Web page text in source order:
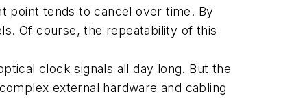
point tends to cancel over time. By
Of course, the repeatability of this
clock signals all day long. But the
external hardware and cabling